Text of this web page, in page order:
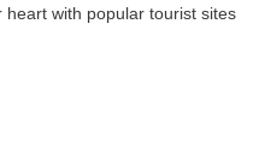
with popular tourist sites